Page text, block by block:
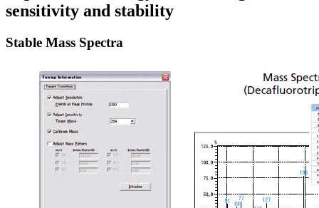
sensitivity and stability
Stable Mass Spectra